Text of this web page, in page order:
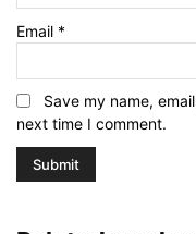
Email *
Save my name,
next time I comment.